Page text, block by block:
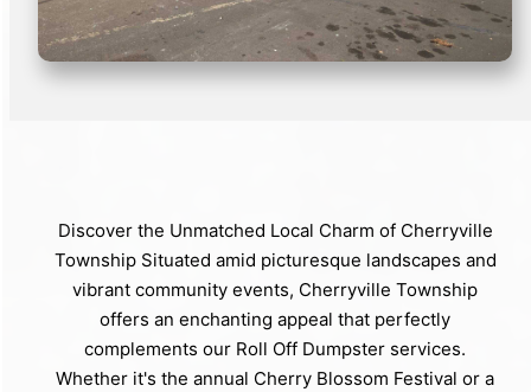
Discover the Unmatched Local Charm of Cherryville
Township Situated amid picturesque landscapes and
vibrant community events, Cherryville Township
offers an enchanting appeal that perfectly
complements our Roll Off Dumpster services.
Whether it's the annual Cherry Blossom Festival or a